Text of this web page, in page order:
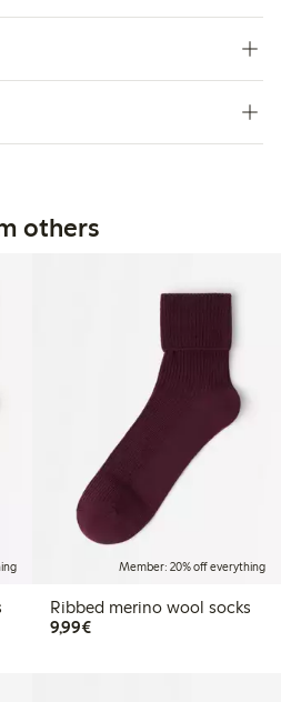
others
Member: 20% off everything
Ribbed merino wool socks
9,99€€9.99